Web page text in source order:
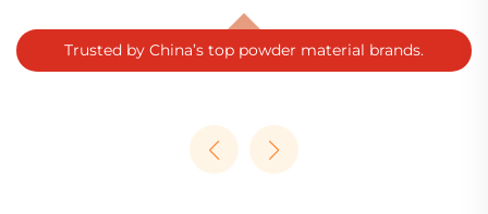
Trusted by China’s top powder material brands.